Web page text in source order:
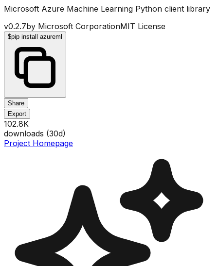
Microsoft Azure Machine Learning Python client library
v0.2.7by Microsoft CorporationMIT License
$pip install azureml
Share
Export
102.8K
downloads (30d)
Project Homepage